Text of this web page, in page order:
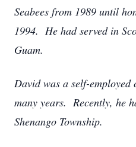
Seabees from 1989 until
1994. He had served in
Guam.
David was a self-
many years. Recently, he
Shenango Township.